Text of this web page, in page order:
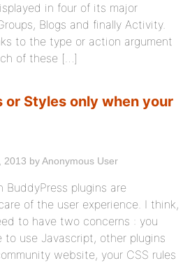
in four of its major
Blogs and finally Activity.
to the type or action argument
of these […]
or Styles only when your
by Anonymous User
BuddyPress plugins are
of the user experience. I think,
to have two concerns : you
use Javascript, other plugins
website, your CSS rules